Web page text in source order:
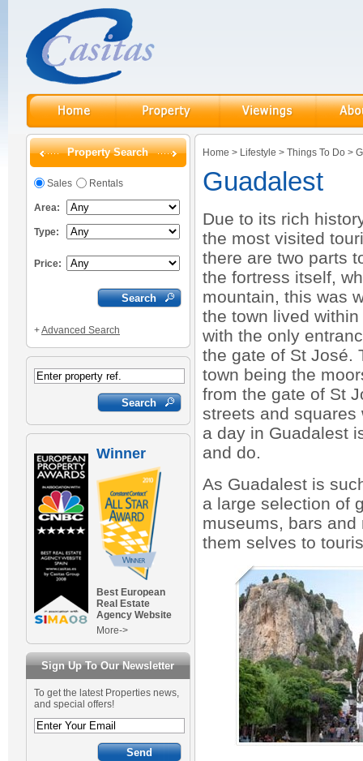
Property Search
Sales Rentals
Area:
Type:
Price:
+Advanced Search
Winner
Best European
Real Estate
Agency Website
More->
Sign Up To Our Newsletter
To get the latest Properties news,
and special offers!
Home > Lifestyle > Things To Do >
Guadalest
Due to its rich
the most visited
there are two parts
the fortress itself,
mountain, this was
the town lived
with the only
the gate of St José.
town being the
from the gate of St
streets and squares
a day in Guadalest
and do.
As Guadalest is
a large selection of
museums, bars
them selves to